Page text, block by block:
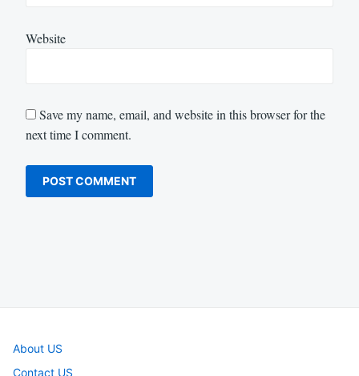
Website
Save my name, email, and website in this browser for the
next time I comment.
About US
Contact US